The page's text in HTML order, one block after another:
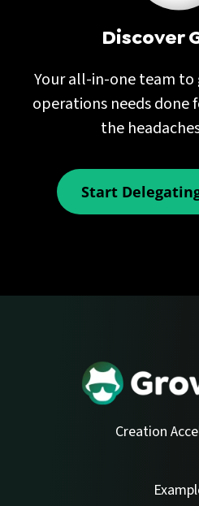
Discover
Your all-in-one team
operations needs
the
Start
Creation